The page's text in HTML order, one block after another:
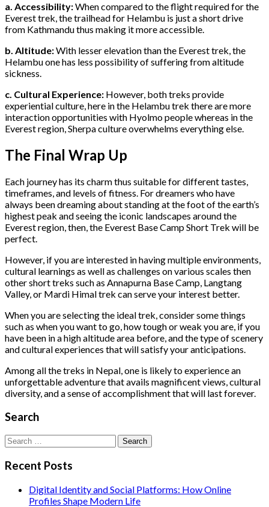
a. Accessibility:When compared to the flight required for the
Everest trek, the trailhead for Helambu is just a short drive
from Kathmandu thus making it more accessible.
b. Altitude:With lesser elevation than the Everest trek, the
Helambu one has less possibility of suffering from altitude
sickness.
c. Cultural Experience: However, both treks provide
experiential culture, here in the Helambu trek there are more
interaction opportunities with Hyolmo people whereas in the
Everest region, Sherpa culture overwhelms everything else.
The Final Wrap Up
Each journey has its charm thus suitable for different tastes,
timeframes, and levels of fitness. For dreamers who have
always been dreaming about standing at the foot of the earth’s
highest peak and seeing the iconic landscapes around the
Everest region, then, the Everest Base Camp Short Trek will be
perfect.
However, if you are interested in having multiple environments,
cultural learnings as well as challenges on various scales then
other short treks such as Annapurna Base Camp, Langtang
Valley, or Mardi Himal trek can serve your interest better.
When you are selecting the ideal trek, consider some things
such as when you want to go, how tough or weak you are, if you
have been in a high altitude area before, and the type of scenery
and cultural experiences that will satisfy your anticipations.
Among all the treks in Nepal, one is likely to experience an
unforgettable adventure that avails magnificent views, cultural
diversity, and a sense of accomplishment that will last forever.
Search
Search
for:
Recent Posts
Digital Identity and Social Platforms: How Online
Profiles Shape Modern Life